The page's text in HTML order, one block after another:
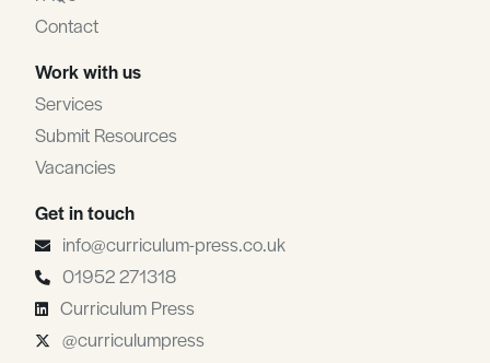
Contact
Work with us
Services
Submit Resources
Vacancies
Get in touch
info@curriculum-press.co.uk
01952 271318
Curriculum Press
@curriculumpress